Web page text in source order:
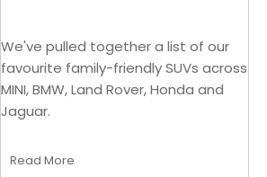
We've pulled together a list of our
favourite family-friendly SUVs across
MINI, BMW, Land Rover, Honda and
Jaguar.
Read More